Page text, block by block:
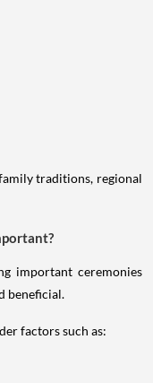
traditions, regional
important ceremonies
beneficial.
factors such as: